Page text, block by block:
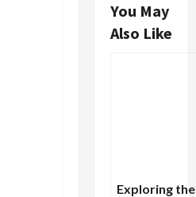
You May
Also Like
Exploring